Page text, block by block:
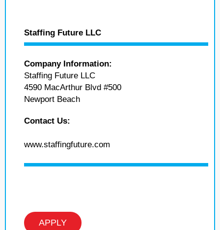
Staffing Future LLC
Company Information:
Staffing Future LLC
4590 MacArthur Blvd #500
Newport Beach
Contact Us:
www.staffingfuture.com
APPLY